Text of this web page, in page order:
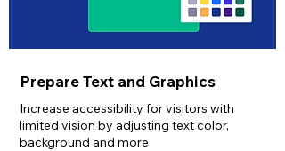
Prepare Text and Graphics
Increase accessibility for visitors with
limited vision by adjusting text color,
background and more